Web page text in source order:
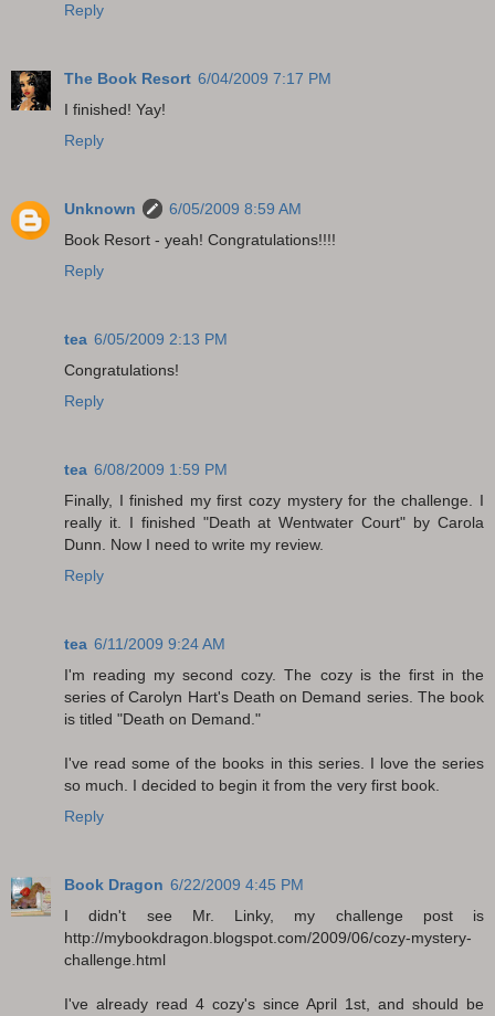
Reply
The Book Resort 6/04/2009 7:17 PM
I finished! Yay!
Reply
Unknown
6/05/2009 8:59 AM
Book Resort - yeah! Congratulations!!!!
Reply
tea 6/05/2009 2:13 PM
Congratulations!
Reply
tea 6/08/2009 1:59 PM
Finally, I finished my first cozy mystery for the challenge. I
really it. I finished "Death at Wentwater Court" by Carola
Dunn. Now I need to write my review.
Reply
tea 6/11/2009 9:24 AM
I'm reading my second cozy. The cozy is the first in the
series of Carolyn Hart's Death on Demand series. The book
is titled "Death on Demand."
I've read some of the books in this series. I love the series
so much. I decided to begin it from the very first book.
Reply
Book Dragon 6/22/2009 4:45 PM
I didn't see Mr. Linky, my challenge post is
http://mybookdragon.blogspot.com/2009/06/cozy-mystery-
challenge.html
I've already read 4 cozy's since April 1st, and should be